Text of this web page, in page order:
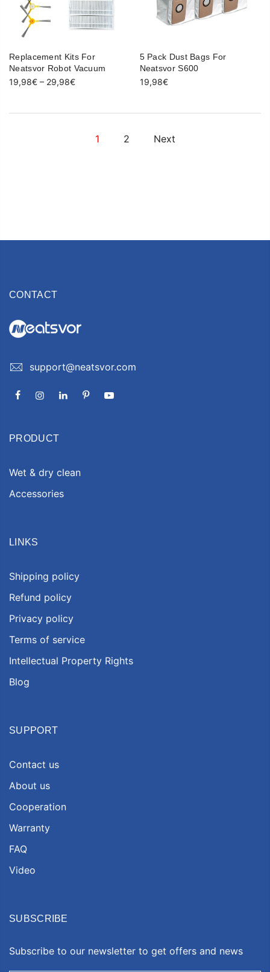
Replacement Kits For
Neatsvor Robot Vacuum
19,98€ – 29,98€
5 Pack Dust Bags For
Neatsvor S600
19,98€
1 2 Next
CONTACT
support@neatsvor.com
PRODUCT
Wet & dry clean
Accessories
LINKS
Shipping policy
Refund policy
Privacy policy
Terms of service
Intellectual Property Rights
Blog
SUPPORT
Contact us
About us
Cooperation
Warranty
FAQ
Video
SUBSCRIBE
Subscribe to our newsletter to get offers and news